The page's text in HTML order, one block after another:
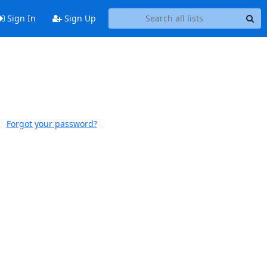
Sign In Sign Up
Forgot your password?